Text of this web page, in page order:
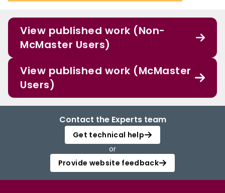
View published work (Non-
McMaster Users)
View published work (McMaster
Users)
Contact the Experts team
Get technical help
or
Provide website feedback